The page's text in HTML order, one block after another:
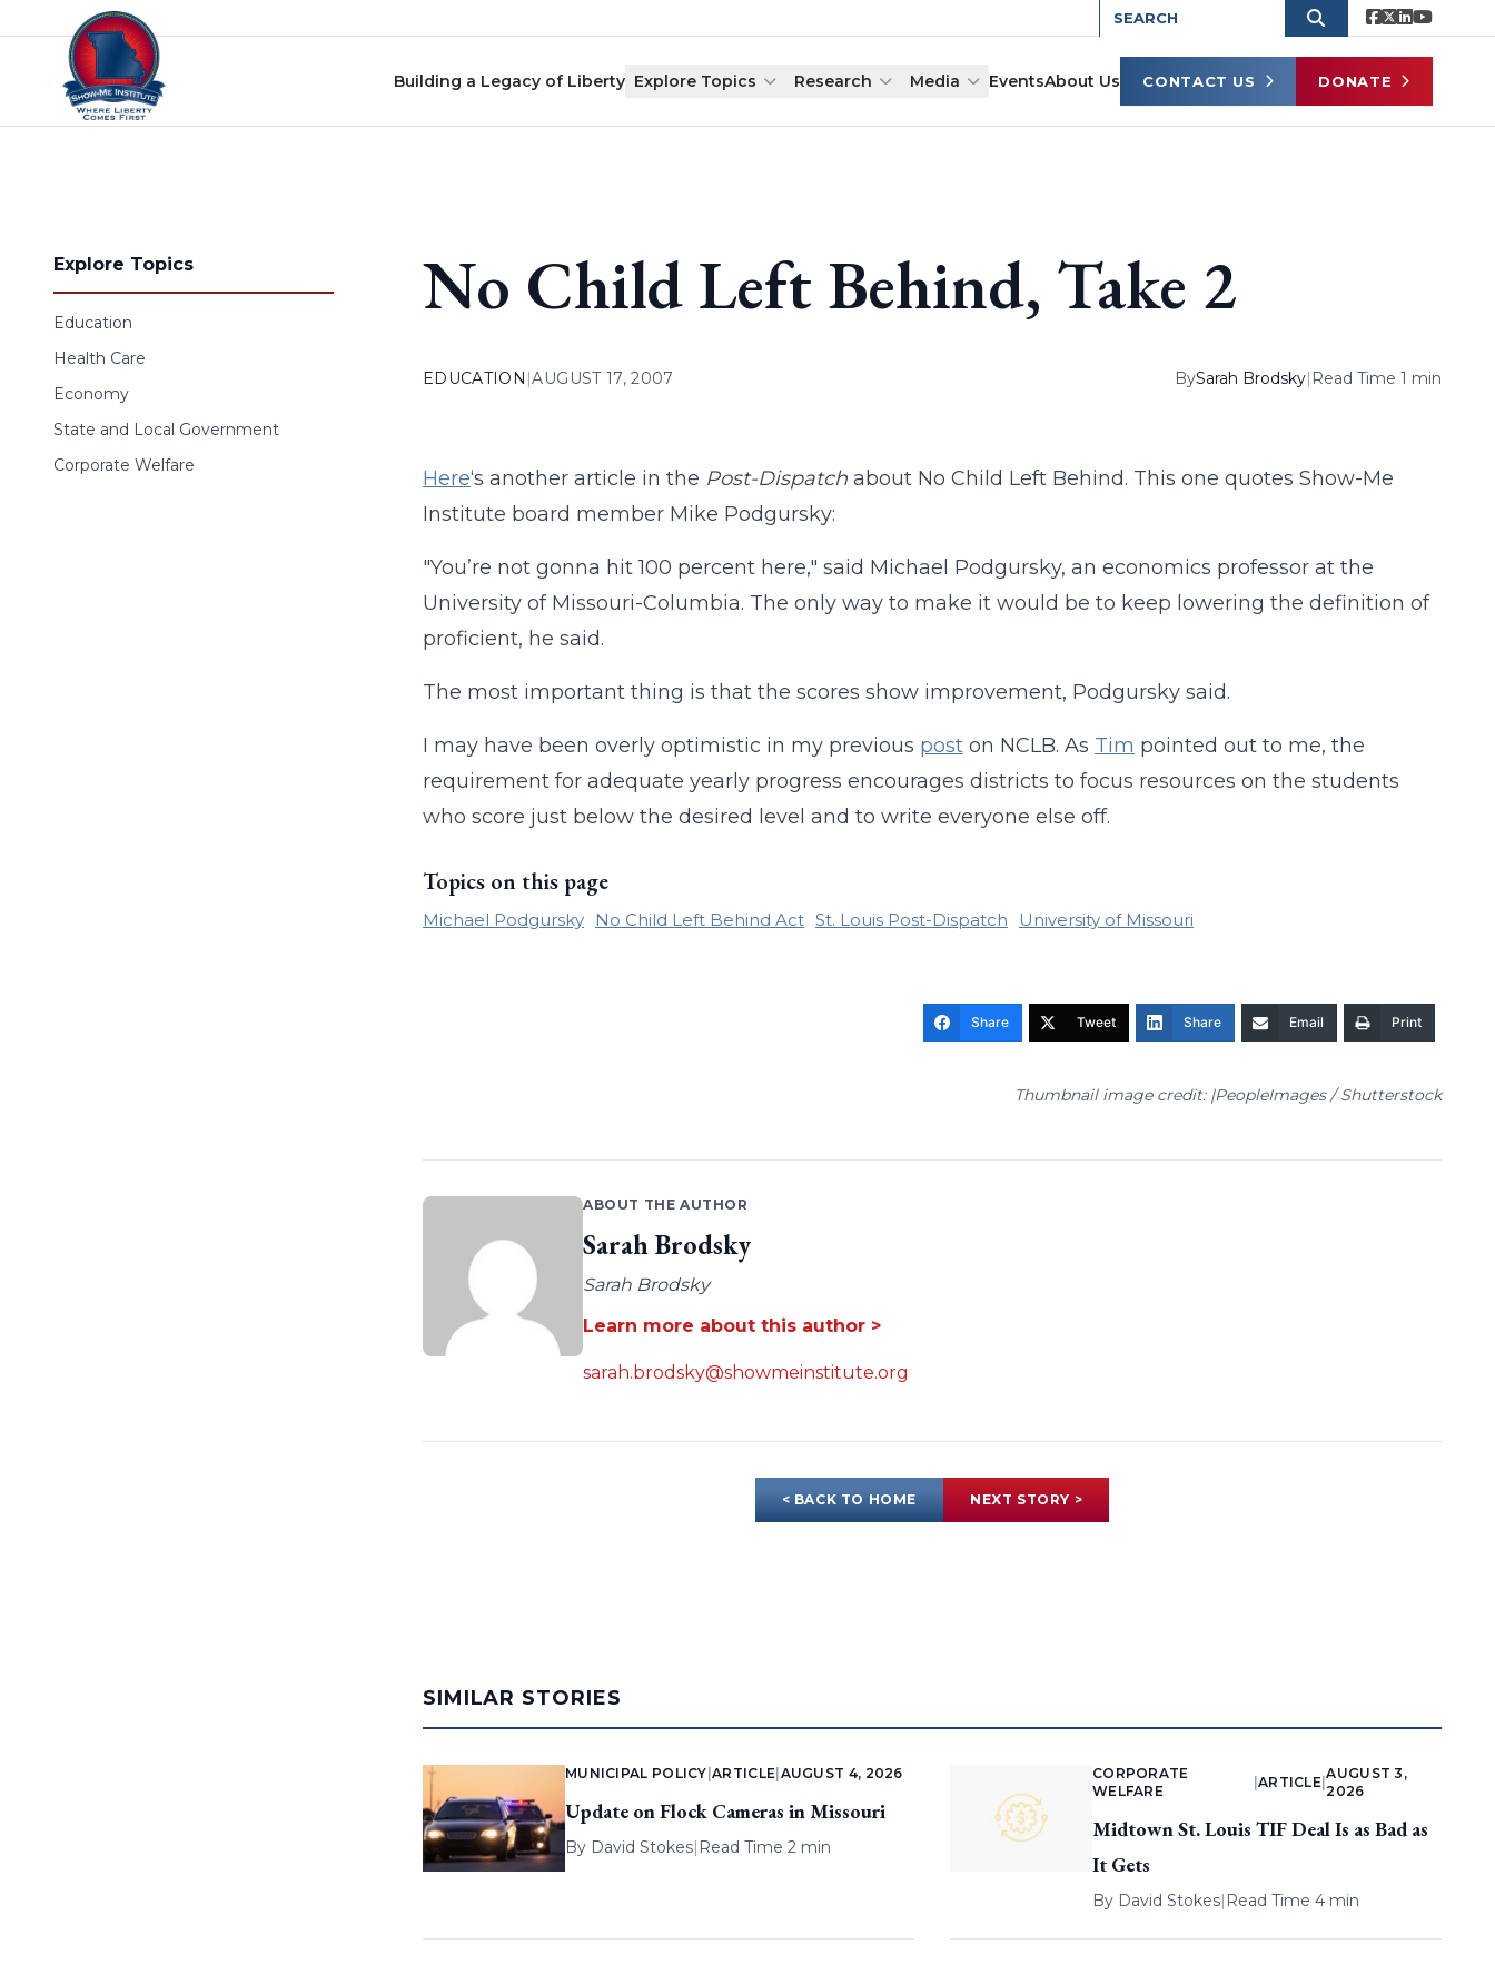
Skip to content
Building a Legacy of Liberty Explore Topics Research Media EventsAbout Us CONTACT US DONATE
Explore Topics
Education
Health Care
Economy
State and Local Government
Corporate Welfare
No Child Left Behind, Take 2
EDUCATION |AUGUST 17, 2007 BySarah Brodsky| Read Time 1 min
Here‘s another article in the Post-Dispatchabout No Child Left Behind. This one quotes Show-Me
Institute board member Mike Podgursky:
"You’re not gonna hit 100 percent here," said Michael Podgursky, an economics professor at the
University of Missouri-Columbia. The only way to make it would be to keep lowering the definition of
proficient, he said.
The most important thing is that the scores show improvement, Podgursky said.
I may have been overly optimistic in my previous poston NCLB. As Tim pointed out to me, the
requirement for adequate yearly progress encourages districts to focus resources on the students
who score just below the desired level and to write everyone else off.
Topics on this page
Michael Podgursky No Child Left Behind Act St. Louis Post-Dispatch University of Missouri
Share Tweet Share Email Print
Thumbnail image credit: |PeopleImages / Shutterstock
ABOUT THE AUTHOR
Sarah Brodsky
Sarah Brodsky
Learn more about this author >
sarah.brodsky@showmeinstitute.org
< BACK TO HOME NEXT STORY >
SIMILAR STORIES
MUNICIPAL POLICY |ARTICLE AUGUST 4, 2026
Update on Flock Cameras in Missouri
By David Stokes| Read Time 2 min
CORPORATE
WELFARE
ARTICLE |
AUGUST 3,
2026
Midtown St. Louis TIF Deal Is as Bad as
It Gets
By David Stokes| Read Time 4 min